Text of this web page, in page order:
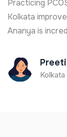
Practicing
Kolkata
Ananya is
Kolkata